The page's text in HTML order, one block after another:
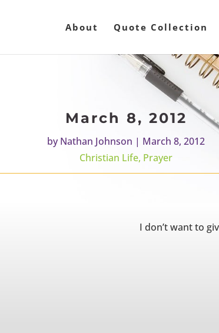
About Quote Collection
March 8, 2012
byNathan Johnson | March 8, 2012
Christian Life, Prayer
I don’t want to